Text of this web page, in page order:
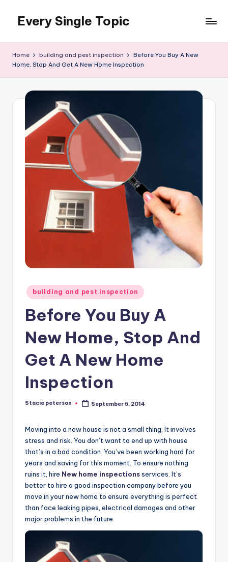
content
Every Single Topic
Home building and pest inspection
Before You Buy A New
Home, Stop And Get A New Home Inspection
Posted
in
building and pest inspection
Before You Buy A
New Home, Stop And
Get A New Home
Inspection
Posted
Stacie peterson September 5, 2014
Moving into a new house is not a small thing. It involves
stress and risk. You don’t want to end up with house
that’s in a bad condition. You’ve been working hard for
years and saving for this moment. To ensure nothing
ruins it, hire New home inspectionsservices. It’s
better to hire a good inspection company before you
move in your new home to ensure everything is perfect
than face leaking pipes, electrical damages and other
major problems in the future.